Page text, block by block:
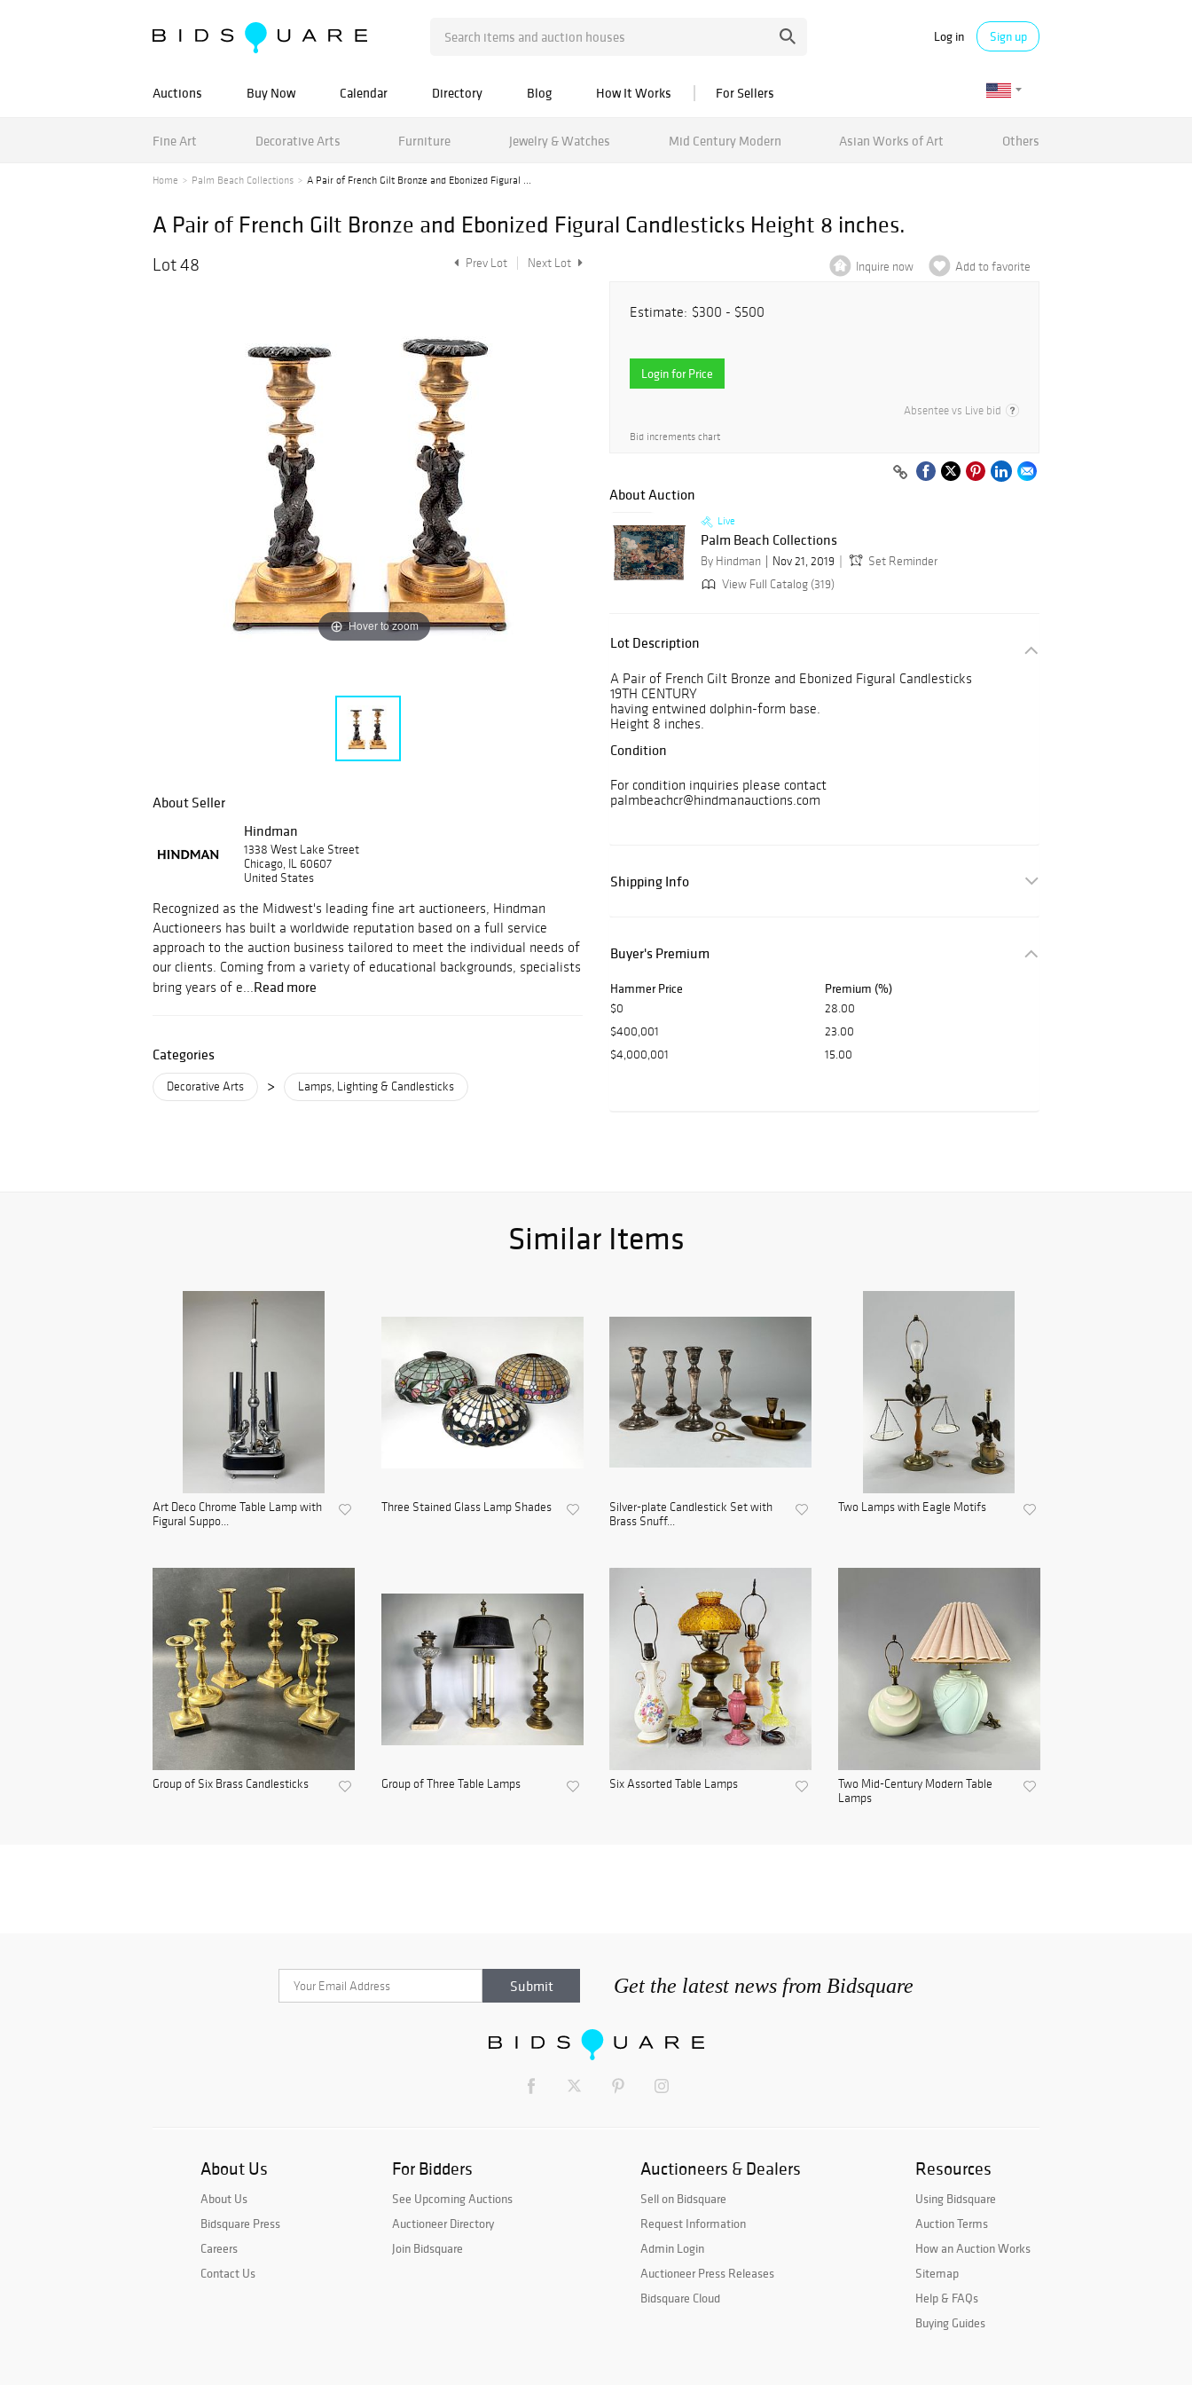
Log in Sign up
Auctions Buy Now Calendar Directory Blog How It Works For Sellers
Fine Art Decorative Arts Furniture Jewelry & Watches Mid Century Modern Asian Works of Art Others
Home Palm Beach Collections A Pair of French Gilt Bronze and Ebonized Figural ...
A Pair of French Gilt Bronze and Ebonized Figural Candlesticks Height 8 inches.
Lot 48 Prev Lot Next Lot
Hover to zoom
About Seller
Hindman
1338 West Lake Street
Chicago, IL 60607
United States
Recognized as the Midwest's leading fine art auctioneers, Hindman
Auctioneers has built a worldwide reputation based on a full service
approach to the auction business tailored to meet the individual needs of
our clients. Coming from a variety of educational backgrounds, specialists
bring years of e...Read more
Categories
Decorative Arts > Lamps, Lighting & Candlesticks
Inquire now Add to favorite
Estimate: $300 - $500
Login for Price
Absentee vs Live bid
Bid increments chart
About Auction
Live
Palm Beach Collections
By Hindman Nov 21, 2019
Set Reminder
View Full Catalog (319)
Lot Description
A Pair of French Gilt Bronze and Ebonized Figural Candlesticks
19TH CENTURY
having entwined dolphin-form base.
Height 8 inches.
Condition
For condition inquiries please contact
palmbeachcr@hindmanauctions.com
Shipping Info
Buyer's Premium
Hammer Price Premium (%)
$0
28.00
$400,001
23.00
$4,000,001
15.00
Similar Items
Art Deco Chrome Table Lamp with
Figural Suppo...
Three Stained Glass Lamp Shades
Silver-plate Candlestick Set with
Brass Snuff...
Two Lamps with Eagle Motifs
Group of Six Brass Candlesticks Group of Three Table Lamps Six Assorted Table Lamps
Two Mid-Century Modern Table
Lamps
Get the latest news from Bidsquare
About Us
About Us
Bidsquare Press
Careers
Contact Us
For Bidders
See Upcoming Auctions
Auctioneer Directory
Join Bidsquare
Auctioneers & Dealers
Sell on Bidsquare
Request Information
Admin Login
Auctioneer Press Releases
Bidsquare Cloud
Resources
Using Bidsquare
Auction Terms
How an Auction Works
Sitemap
Help & FAQs
Buying Guides